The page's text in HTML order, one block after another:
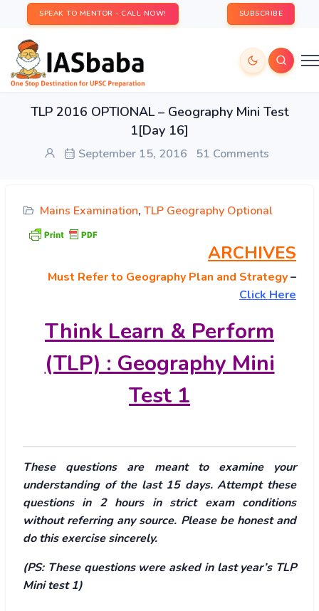
SPEAK TO MENTOR - CALL NOW! SUBSCRIBE
TLP 2016 OPTIONAL – Geography Mini Test
1[Day 16]
September 15, 2016 51 Comments
Mains Examination, TLP Geography Optional
ARCHIVES
Must Refer to Geography Plan and Strategy–
Click Here
Think Learn & Perform
(TLP) : Geography Mini
Test 1
These questions are meant to examine your
understanding of the last 15 days. Attempt these
questions in 2 hours in strict exam conditions
without referring any source. Please be honest and
do this exercise sincerely.
(PS: These questions were asked in last year’s TLP
Mini test 1)